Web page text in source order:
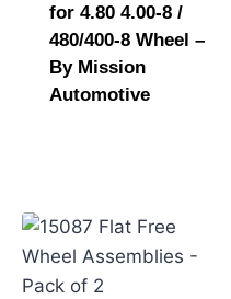
for 4.80 4.00-8 /
480/400-8 Wheel –
By Mission
Automotive